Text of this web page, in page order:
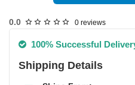
0.0 0 reviews
100% Successful
Shipping Details